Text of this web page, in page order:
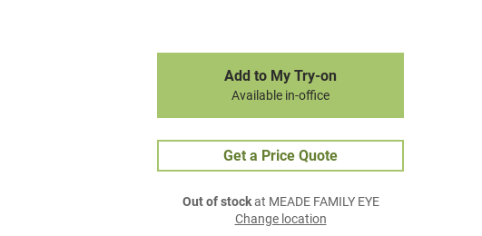
Add to My Try-on
Available in-office
Get a Price Quote
Out of stockat MEADE FAMILY EYE
Change location